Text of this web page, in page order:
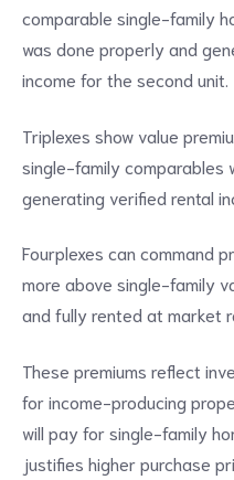
comparable single-family
was done properly and
income for the second unit.
Triplexes show value
single-family comparables
generating verified rental
Fourplexes can command
more above single-family
and fully rented at market
These premiums reflect
for income-producing
will pay for single-family
justifies higher purchase